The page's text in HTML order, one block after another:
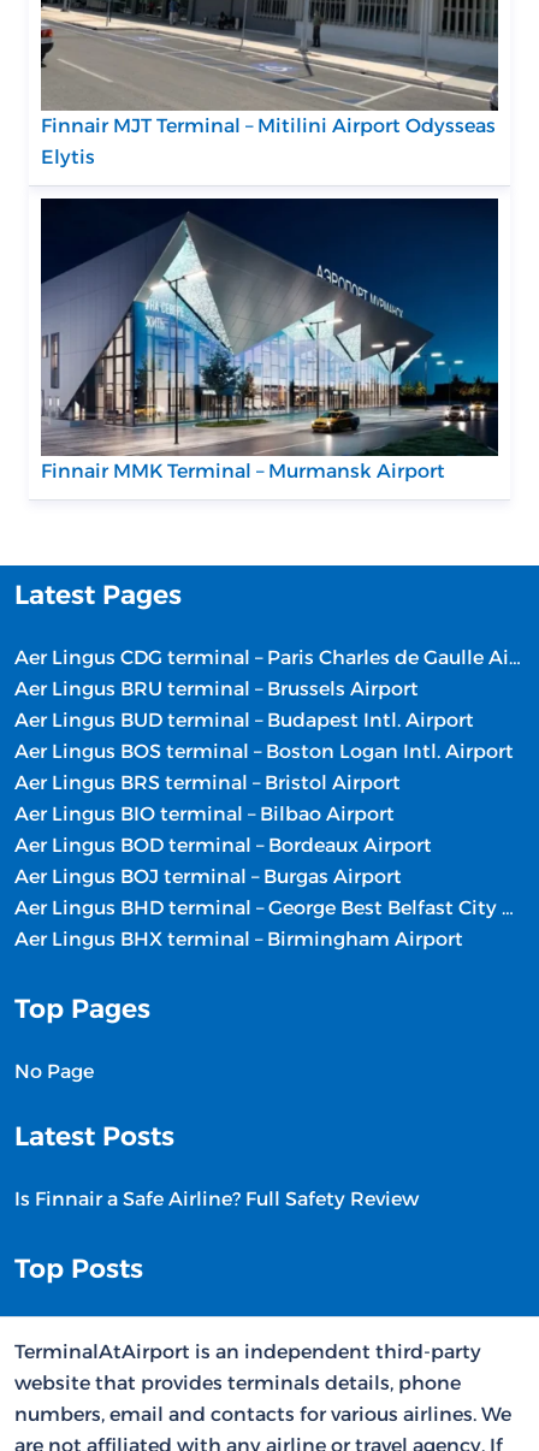
Finnair MJT Terminal – Mitilini Airport Odysseas
Elytis
Finnair MMK Terminal – Murmansk Airport
Latest Pages
Aer Lingus CDG terminal – Paris Charles de Gaulle Airport
Aer Lingus BRU terminal – Brussels Airport
Aer Lingus BUD terminal – Budapest Intl. Airport
Aer Lingus BOS terminal – Boston Logan Intl. Airport
Aer Lingus BRS terminal – Bristol Airport
Aer Lingus BIO terminal – Bilbao Airport
Aer Lingus BOD terminal – Bordeaux Airport
Aer Lingus BOJ terminal – Burgas Airport
Aer Lingus BHD terminal – George Best Belfast City Airport
Aer Lingus BHX terminal – Birmingham Airport
Top Pages
No Page
Latest Posts
Is Finnair a Safe Airline? Full Safety Review
Top Posts
TerminalAtAirport is an independent third-party
website that provides terminals details, phone
numbers, email and contacts for various airlines. We
are not affiliated with any airline or travel agency. If